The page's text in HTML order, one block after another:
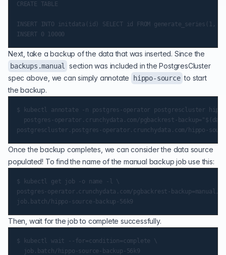
CREATE TABLE
INSERT INTO initdata(id) SELECT id FROM generate_series(1,
Next, take a backup of the data that was inserted. Since the
backups.manual
section was included in the PostgresCluster
spec above, we can simply annotate
hippo-source to start
the backup.
$ kubectl annotate -n postgres-operator postgrescluster
postgres-operator.crunchydata.com/pgbackrest-
Once the backup completes, we can consider the data source
populated! To find the name of the manual backup job use this:
$ kubectl get job -o name -l \
postgres-operator.crunchydata.com/pgbackrest-
Then, wait for the job to complete successfully.
$ kubectl wait --for=condition=complete \
  job.batch/hippo-source-backup-56k9